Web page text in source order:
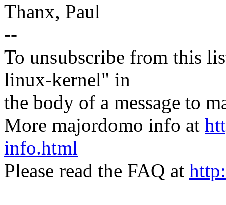
Thanx, Paul
--
To unsubscribe from this
linux-kernel" in
the body of a message to
More majordomo info at
info.html
Please read the FAQ at